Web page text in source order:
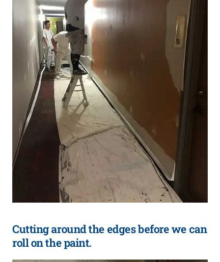
Cutting around the edges before we can
roll on the paint.